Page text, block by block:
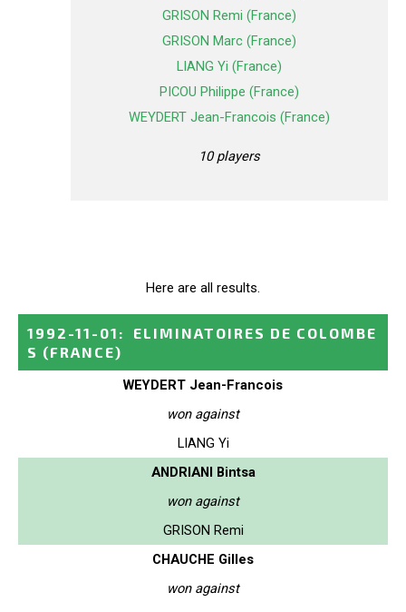
GRISON Remi (France)
GRISON Marc (France)
LIANG Yi (France)
PICOU Philippe (France)
WEYDERT Jean-Francois (France)
10 players
Here are all results.
1992-11-01 :
ELIMINATOIRES DE COLOMBE
S (FRANCE)
WEYDERT Jean-Francois
won against
LIANG Yi
ANDRIANI Bintsa
won against
GRISON Remi
CHAUCHE Gilles
won against